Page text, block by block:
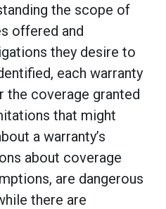
the scope of
offered and
they desire to
each warranty
the coverage granted
that might
a warranty’s
about coverage
are dangerous
there are